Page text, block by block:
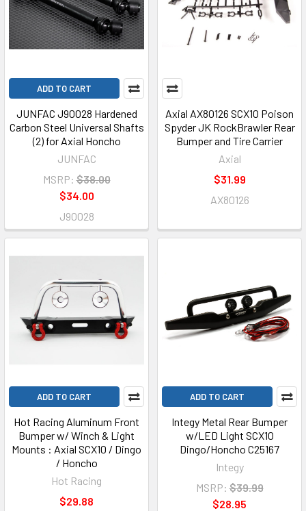
ADD TO CART
JUNFAC J90028 Hardened
Carbon Steel Universal Shafts
(2) for Axial Honcho
JUNFAC
MSRP: $38.00
$34.00
J90028
Axial AX80126 SCX10 Poison
Spyder JK RockBrawler Rear
Bumper and Tire Carrier
Axial
$31.99
AX80126
ADD TO CART
Hot Racing Aluminum Front
Bumper w/ Winch & Light
Mounts : Axial SCX10 / Dingo
/ Honcho
Hot Racing
$29.88
ADD TO CART
Integy Metal Rear Bumper
w/LED Light SCX10
Dingo/Honcho C25167
Integy
MSRP: $39.99
$28.95